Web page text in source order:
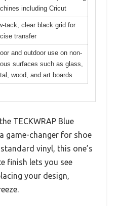
including Cricut
tack, clear black grid for
transfer
and outdoor use on non-
surfaces such as glass,
wood, and art boards
TECKWRAP Blue
game-changer for shoe
vinyl, this one’s
finish lets you see
your design,